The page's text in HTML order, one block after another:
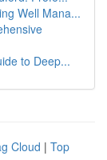
Well Mana...
to Deep...
Cloud | Top